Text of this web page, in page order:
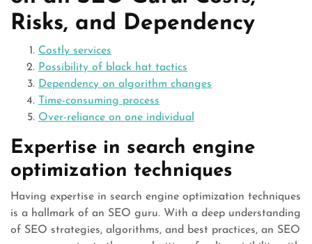
Risks, and Dependency
Costly services
Possibility of black hat tactics
Dependency on algorithm changes
Time-consuming process
Over-reliance on one individual
Expertise in search engine
optimization techniques
Having expertise in search engine optimization techniques
is a hallmark of an SEO guru. With a deep understanding
of SEO strategies, algorithms, and best practices, an SEO